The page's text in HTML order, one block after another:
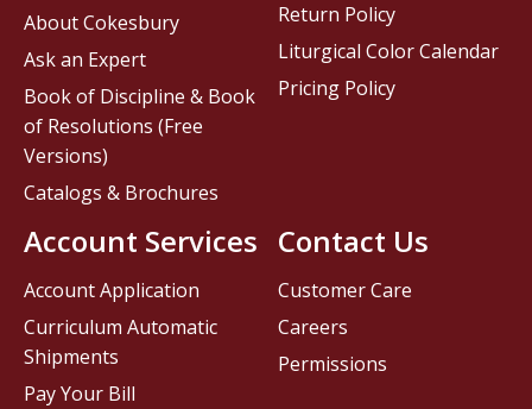
Contact Us
Customer Care
Careers
Permissions
About Cokesbury
Ask an Expert
Book of Discipline & Book
of Resolutions (Free
Versions)
Catalogs & Brochures
Account Services
Account Application
Curriculum Automatic
Shipments
Pay Your Bill
Return Policy
Liturgical Color Calendar
Pricing Policy